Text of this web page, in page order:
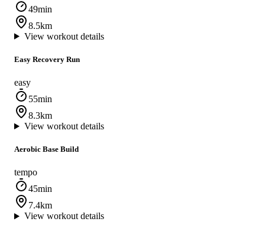
49min
8.5km
View workout details
Easy Recovery Run
easy
55min
8.3km
View workout details
Aerobic Base Build
tempo
45min
7.4km
View workout details